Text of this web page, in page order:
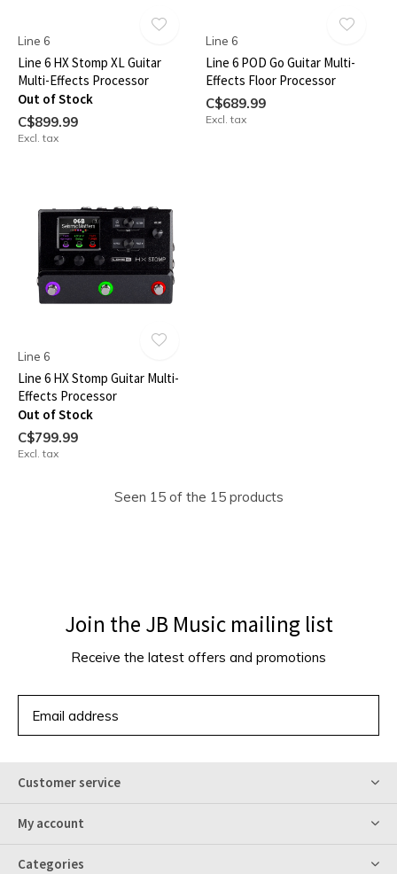
Line 6
Line 6 HX Stomp XL Guitar
Multi-Effects Processor
Out of Stock
C$899.99
Excl. tax
Line 6
Line 6 POD Go Guitar Multi-
Effects Floor Processor
C$689.99
Excl. tax
Line 6
Line 6 HX Stomp Guitar Multi-
Effects Processor
Out of Stock
C$799.99
Excl. tax
Seen 15 of the 15 products
Join the JB Music mailing list
Receive the latest offers and promotions
Customer service
My account
Categories